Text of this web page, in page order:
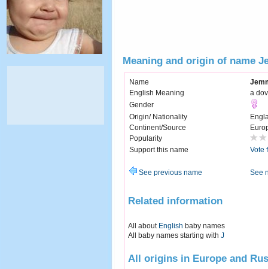
Meaning and origin of name
Name
English Meaning
a
Gender
Origin/ Nationality
Continent/Source
Popularity
Support this name
Vote
See previous name See
Related information
All about English baby names
All baby names starting with J
All origins in Europe and